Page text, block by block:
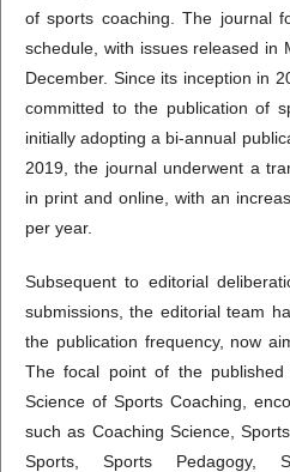
of sports coaching. The journal
schedule, with issues released in
December. Since its inception in
committed to the publication of
initially adopting a bi-annual
2019, the journal underwent a
in print and online, with an
per year.
Subsequent to editorial
submissions, the editorial team
the publication frequency, now
The focal point of the
Science of Sports Coaching,
such as Coaching Science,
Sports, Sports Pedagogy,